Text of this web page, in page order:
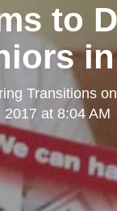
to
Transitionson
2017 at 8:04 AM